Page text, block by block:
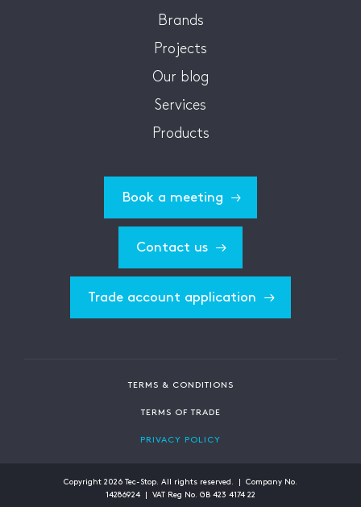
Brands
Projects
Our blog
Services
Products
Book a meeting
Contact us
Trade account application
TERMS & CONDITIONS
TERMS OF TRADE
PRIVACY POLICY
Copyright 2026 Tec-Stop. All rights reserved. | Company No.
14286924 | VAT Reg No. GB 423 4174 22